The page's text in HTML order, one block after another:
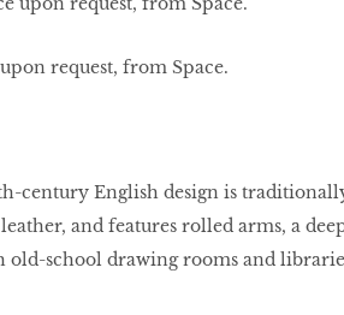
request, from Space.
century English design is
and features rolled arms, a
old-school drawing rooms and